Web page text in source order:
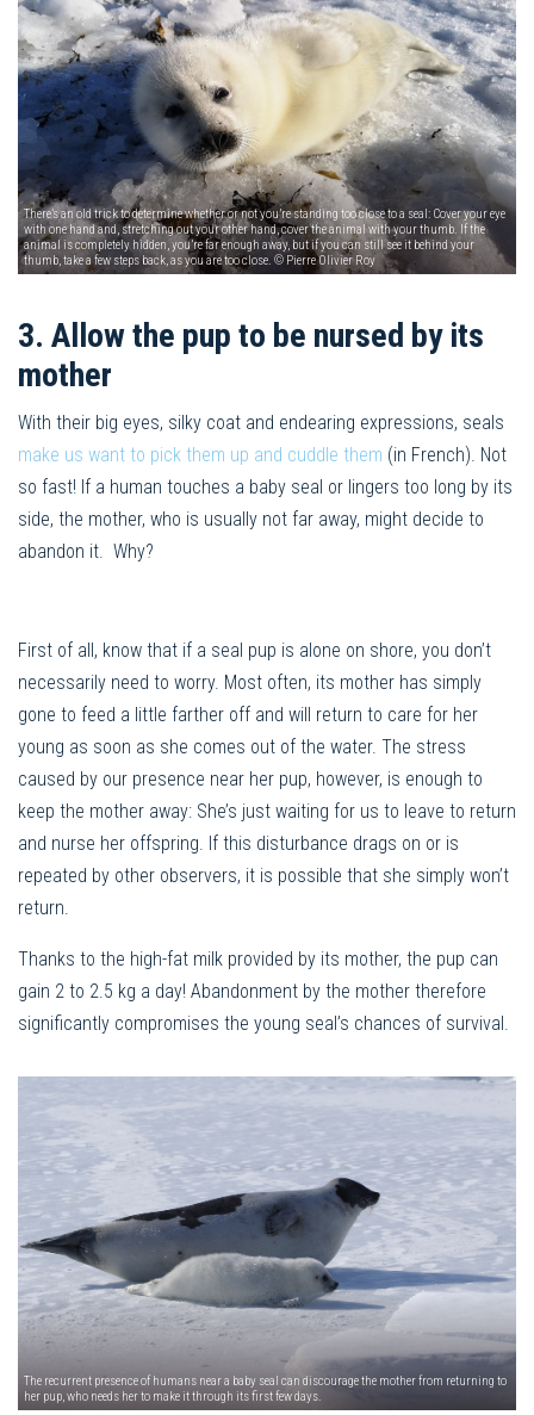
There’s an old trick to determine whether or not you’re standing too close to a seal: Cover your eye
with one hand and, stretching out your other hand, cover the animal with your thumb. If the
animal is completely hidden, you’re far enough away, but if you can still see it behind your
thumb, take a few steps back, as you are too close. © Pierre Olivier Roy
3. Allow the pup to be nursed by its
mother
With their big eyes, silky coat and endearing expressions, seals
make us want to pick them up and cuddle them (in French). Not
so fast! If a human touches a baby seal or lingers too long by its
side, the mother, who is usually not far away, might decide to
abandon it. Why?
First of all, know that if a seal pup is alone on shore, you don’t
necessarily need to worry. Most often, its mother has simply
gone to feed a little farther off and will return to care for her
young as soon as she comes out of the water. The stress
caused by our presence near her pup, however, is enough to
keep the mother away: She’s just waiting for us to leave to return
and nurse her offspring. If this disturbance drags on or is
repeated by other observers, it is possible that she simply won’t
return.
Thanks to the high-fat milk provided by its mother, the pup can
gain 2 to 2.5 kg a day! Abandonment by the mother therefore
significantly compromises the young seal’s chances of survival.
The recurrent presence of humans near a baby seal can discourage the mother from returning to
her pup, who needs her to make it through its first few days.